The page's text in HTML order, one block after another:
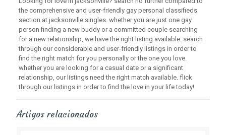
the comprehensive and user-friendly gay personal classifieds
section at jacksonville singles. whether you are just one gay
person finding a new buddy or a committed couple searching
for a new relationship, we have the right listing available. search
through our considerable and user-friendly listings in order to
find the right match for you personally or the one you love.
whether you are looking for a casual date or a significant
relationship, our listings need the right match available. flick
through our listings in order to find the love in your life today!
Artigos relacionados